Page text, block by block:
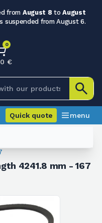
from August 8 toAugust
suspended from August 6.
0
€
Quick quote menu
4241.8 mm - 167